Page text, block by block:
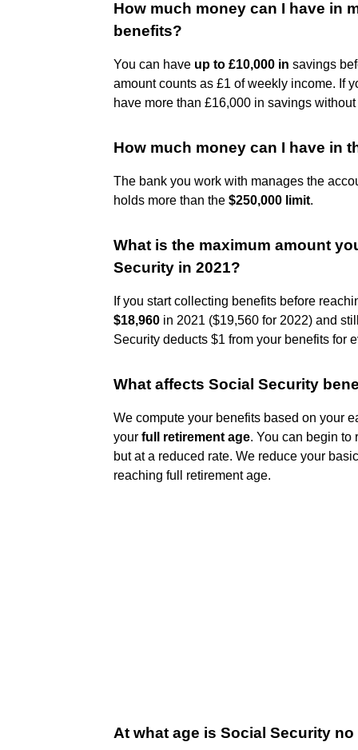
How much money can I have in
benefits?
You can have up to £10,000 in savings
amount counts as £1 of weekly income. If
have more than £16,000 in savings
How much money can I have in
The bank you work with manages the
holds more than the $250,000 limit.
What is the maximum amount
Security in 2021?
If you start collecting benefits before
$18,960 in 2021 ($19,560 for 2022) and
Security deducts $1 from your benefits for
What affects Social Security
We compute your benefits based on your
your full retirement age. You can begin to
but at a reduced rate. We reduce your
reaching full retirement age.
At what age is Social Security